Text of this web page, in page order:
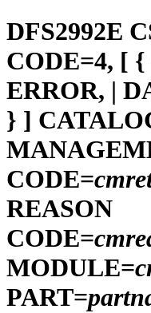
DFS2992E
CODE=4, [
ERROR, |
} ]
CODE=
REASON
CODE=
MODULE=
PART=